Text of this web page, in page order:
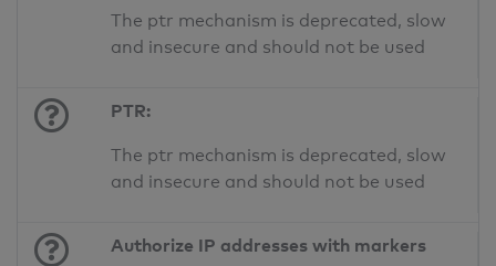
The ptr mechanism is deprecated, slow
and insecure and should not be used
PTR:
The ptr mechanism is deprecated, slow
and insecure and should not be used
Authorize IP addresses with markers